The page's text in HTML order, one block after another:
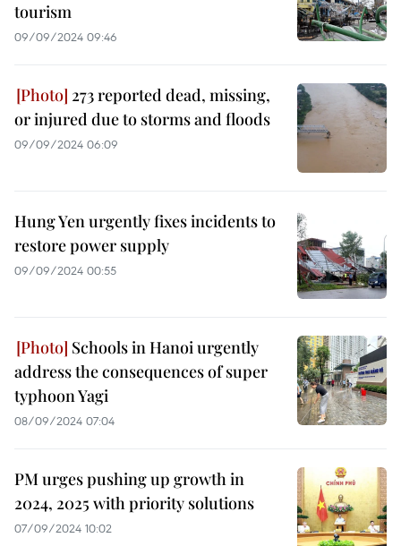
tourism
09/09/2024 09:46
273 reported dead, missing,
or injured due to storms and floods
09/09/2024 06:09
Hung Yen urgently fixes incidents to
restore power supply
09/09/2024 00:55
Schools in Hanoi urgently
address the consequences of super
typhoon Yagi
08/09/2024 07:04
PM urges pushing up growth in
2024, 2025 with priority solutions
07/09/2024 10:02